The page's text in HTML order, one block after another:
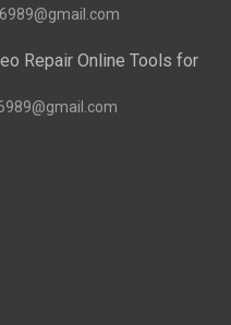
Repair Online Tools for